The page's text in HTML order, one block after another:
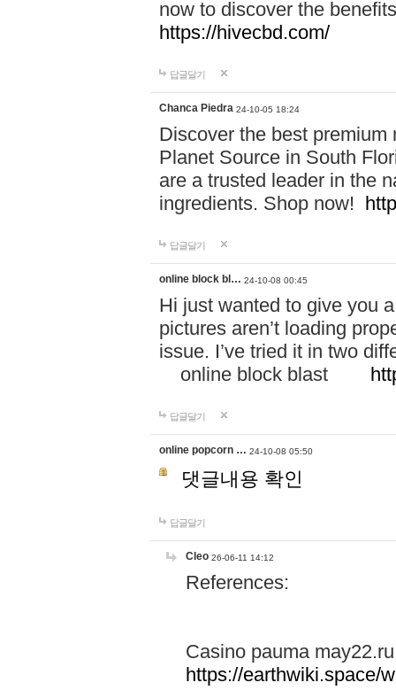
now to discover the
https://hivecbd.com/
답글달기
Chanca Piedra 24-10-05 18:24
Discover the best
Planet Source in South
are a trusted leader in the
ingredients. Shop now!
답글달기
online block bl… 24-10-08 00:45
Hi just wanted to give you
pictures aren’t loading
issue. I’ve tried it in two
online block blast
답글달기
online popcorn … 24-10-08 05:50
댓글내용 확인
답글달기
Cleo 26-06-11 14:12
References:
Casino pauma may22.ru
https://earthwiki.space/